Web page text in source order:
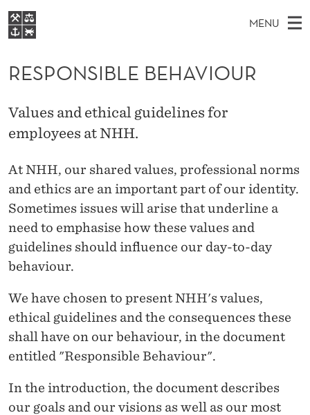
R
E
S
P
O
N
S
B
L
E
B
E
H
A
V
MENU
A
N
M
N
U
NHH EXECUTIVE
E
A
T
E
W
S
T
Home
Study programmes
Research
About NHH
Alumni
RESPONSIBLE BEHAVIOUR
Values and ethical guidelines for
employees at NHH.
At NHH, our shared values, professional norms
and ethics are an important part of our identity.
Sometimes issues will arise that underline a
need to emphasise how these values and
guidelines should influence our day-to-day
behaviour.
We have chosen to present NHH's values,
ethical guidelines and the consequences these
shall have on our behaviour, in the document
entitled "Responsible Behaviour".
In the introduction, the document describes
our goals and our visions as well as our most